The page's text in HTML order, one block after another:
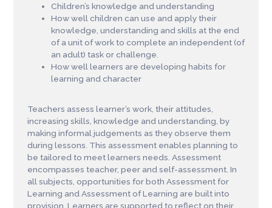
Children’s knowledge and understanding
How well children can use and apply their
knowledge, understanding and skills at the end
of a unit of work to complete an independent (of
an adult) task or challenge.
How well learners are developing habits for
learning and character
Teachers assess learner’s work, their attitudes,
increasing skills, knowledge and understanding, by
making informal judgements as they observe them
during lessons. This assessment enables planning to
be tailored to meet learners needs. Assessment
encompasses teacher, peer and self-assessment. In
all subjects, opportunities for both Assessment for
Learning and Assessment of Learning are built into
provision. Learners are supported to reflect on their